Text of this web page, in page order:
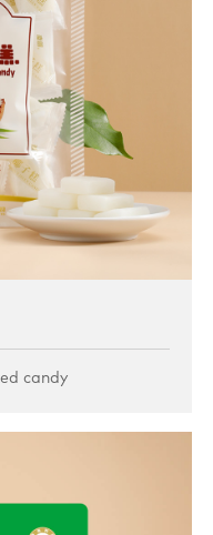
candy